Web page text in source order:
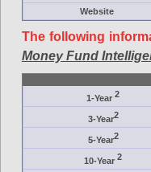
Website
The following
Money Fund
1-Year2
3-Year2
5-Year2
10-Year2